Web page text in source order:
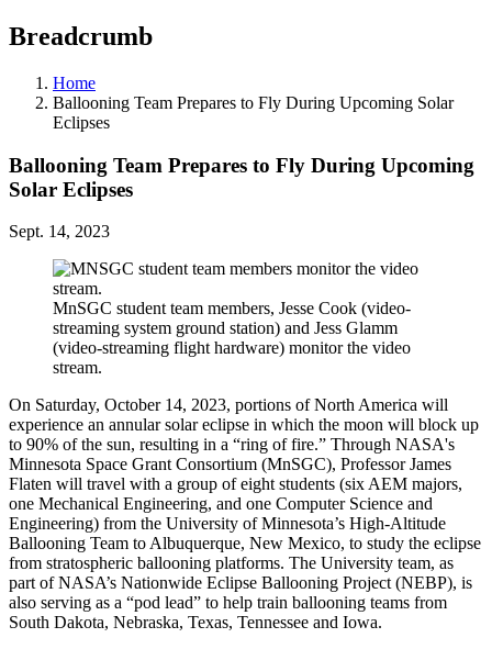
Breadcrumb
Home
Ballooning Team Prepares to Fly During Upcoming Solar
Eclipses
Ballooning Team Prepares to Fly During Upcoming
Solar Eclipses
Sept. 14, 2023
MnSGC student team members, Jesse Cook (video-
streaming system ground station) and Jess Glamm
(video-streaming flight hardware) monitor the video
stream.
On Saturday, October 14, 2023, portions of North America will
experience an annular solar eclipse in which the moon will block up
to 90% of the sun, resulting in a “ring of fire.” Through NASA's
Minnesota Space Grant Consortium (MnSGC), Professor James
Flaten will travel with a group of eight students (six AEM majors,
one Mechanical Engineering, and one Computer Science and
Engineering) from the University of Minnesota’s High-Altitude
Ballooning Team to Albuquerque, New Mexico, to study the eclipse
from stratospheric ballooning platforms. The University team, as
part of NASA’s Nationwide Eclipse Ballooning Project (NEBP), is
also serving as a “pod lead” to help train ballooning teams from
South Dakota, Nebraska, Texas, Tennessee and Iowa.